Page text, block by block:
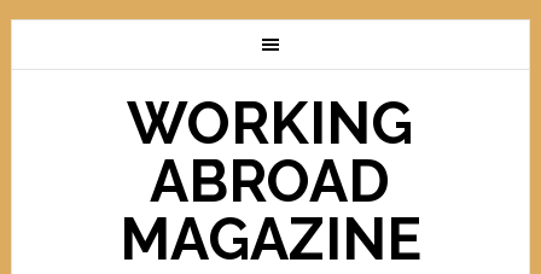
WORKING
ABROAD
MAGAZINE